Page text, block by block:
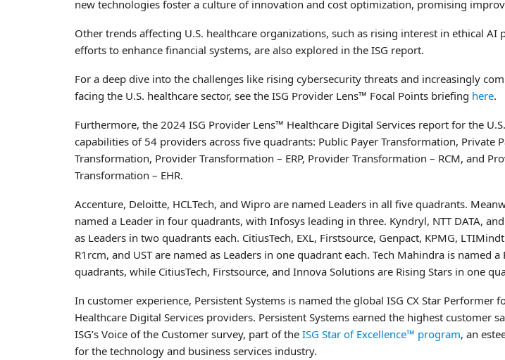
new technologies foster a culture of innovation and cost optimization, promising
Other trends affecting U.S. healthcare organizations, such as rising interest in ethical AI
efforts to enhance financial systems, are also explored in the ISG report.
For a deep dive into the challenges like rising cybersecurity threats and increasingly
facing the U.S. healthcare sector, see the ISG Provider Lens™ Focal Points briefing here.
Furthermore, the 2024 ISG Provider Lens™ Healthcare Digital Services report for the
capabilities of 54 providers across five quadrants: Public Payer Transformation, Private
Transformation, Provider Transformation – ERP, Provider Transformation – RCM, and
Transformation – EHR.
Accenture, Deloitte, HCLTech, and Wipro are named Leaders in all five quadrants.
named a Leader in four quadrants, with Infosys leading in three. Kyndryl, NTT DATA,
as Leaders in two quadrants each. CitiusTech, EXL, Firstsource, Genpact, KPMG,
R1rcm, and UST are named as Leaders in one quadrant each. Tech Mahindra is named
quadrants, while CitiusTech, Firstsource, and Innova Solutions are Rising Stars in one
In customer experience, Persistent Systems is named the global ISG CX Star Performer
Healthcare Digital Services providers. Persistent Systems earned the highest customer
ISG’s Voice of the Customer survey, part of the ISG Star of Excellence™ program, an
for the technology and business services industry.